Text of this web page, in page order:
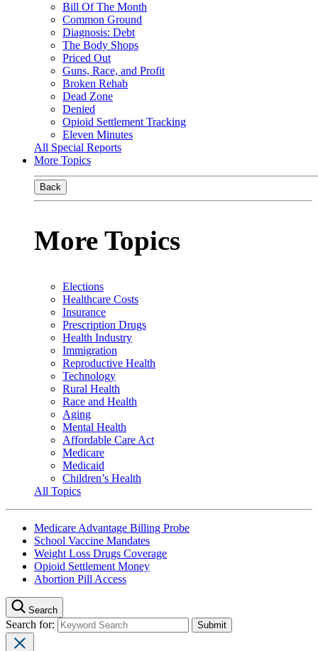
Bill Of The Month
Common Ground
Diagnosis: Debt
The Body Shops
Priced Out
Guns, Race, and Profit
Broken Rehab
Dead Zone
Denied
Opioid Settlement Tracking
Eleven Minutes
All Special Reports
More Topics
Back
More Topics
Elections
Healthcare Costs
Insurance
Prescription Drugs
Health Industry
Immigration
Reproductive Health
Technology
Rural Health
Race and Health
Aging
Mental Health
Affordable Care Act
Medicare
Medicaid
Children’s Health
All Topics
Medicare Advantage Billing Probe
School Vaccine Mandates
Weight Loss Drugs Coverage
Opioid Settlement Money
Abortion Pill Access
Search
Search for: